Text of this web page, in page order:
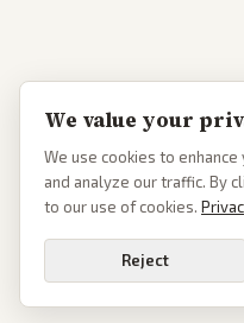
We value your
We use cookies to
and analyze our traffic. By
to our use of cookies.
Reject